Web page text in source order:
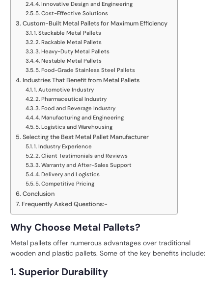
4. Innovative Design and Engineering
5. Cost-Effective Solutions
Custom-Built Metal Pallets for Maximum Efficiency
1. Stackable Metal Pallets
2. Rackable Metal Pallets
3. Heavy-Duty Metal Pallets
4. Nestable Metal Pallets
5. Food-Grade Stainless Steel Pallets
Industries That Benefit from Metal Pallets
1. Automotive Industry
2. Pharmaceutical Industry
3. Food and Beverage Industry
4. Manufacturing and Engineering
5. Logistics and Warehousing
Selecting the Best Metal Pallet Manufacturer
1. Industry Experience
2. Client Testimonials and Reviews
3. Warranty and After-Sales Support
4. Delivery and Logistics
5. Competitive Pricing
Conclusion
Frequently Asked Questions:-
Why Choose Metal Pallets?
Metal pallets offer numerous advantages over traditional
wooden and plastic pallets. Some of the key benefits include:
1. Superior Durability